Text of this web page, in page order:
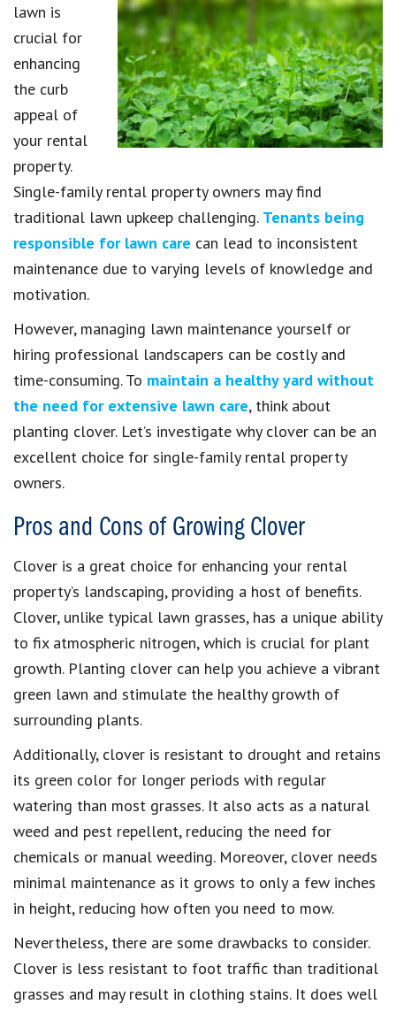
lawn is
crucial for
enhancing
the curb
appeal of
your rental
property.
Single-family rental property owners may find
traditional lawn upkeep challenging. Tenants being
responsible for lawn care can lead to inconsistent
maintenance due to varying levels of knowledge and
motivation.
However, managing lawn maintenance yourself or
hiring professional landscapers can be costly and
time-consuming. To maintain a healthy yard without
the need for extensive lawn care, think about
planting clover. Let’s investigate why clover can be an
excellent choice for single-family rental property
owners.
Pros and Cons of Growing Clover
Clover is a great choice for enhancing your rental
property’s landscaping, providing a host of benefits.
Clover, unlike typical lawn grasses, has a unique ability
to fix atmospheric nitrogen, which is crucial for plant
growth. Planting clover can help you achieve a vibrant
green lawn and stimulate the healthy growth of
surrounding plants.
Additionally, clover is resistant to drought and retains
its green color for longer periods with regular
watering than most grasses. It also acts as a natural
weed and pest repellent, reducing the need for
chemicals or manual weeding. Moreover, clover needs
minimal maintenance as it grows to only a few inches
in height, reducing how often you need to mow.
Nevertheless, there are some drawbacks to consider.
Clover is less resistant to foot traffic than traditional
grasses and may result in clothing stains. It does well